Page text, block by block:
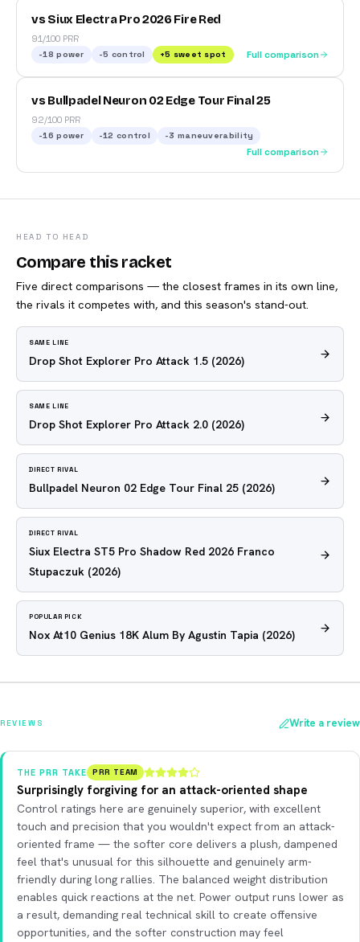
vs Siux Electra Pro 2026 Fire Red
91/100 PRR
-18 power -5 control +5 sweet spot Full comparison
vs Bullpadel Neuron 02 Edge Tour Final 25
92/100 PRR
-16 power -12 control -3 maneuverability
Full comparison
HEAD TO HEAD
Compare this racket
Five direct comparisons — the closest frames in its own line,
the rivals it competes with, and this season's stand-out.
SAME LINE
Drop Shot Explorer Pro Attack 1.5 (2026)
SAME LINE
Drop Shot Explorer Pro Attack 2.0 (2026)
DIRECT RIVAL
Bullpadel Neuron 02 Edge Tour Final 25 (2026)
DIRECT RIVAL
Siux Electra ST5 Pro Shadow Red 2026 Franco
Stupaczuk (2026)
POPULAR PICK
Nox At10 Genius 18K Alum By Agustin Tapia (2026)
REVIEWS Write a review
THE PRR TAKE PRR TEAM
Surprisingly forgiving for an attack-oriented shape
Control ratings here are genuinely superior, with excellent
touch and precision that you wouldn't expect from an attack-
oriented frame — the softer core delivers a plush, dampened
feel that's unusual for this silhouette and genuinely arm-
friendly during long rallies. The balanced weight distribution
enables quick reactions at the net. Power output runs lower as
a result, demanding real technical skill to create offensive
opportunities, and the softer construction may feel